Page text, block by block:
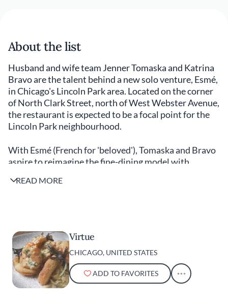
About the list
Husband and wife team Jenner Tomaska and Katrina
Bravo are the talent behind a new solo venture, Esmé,
in Chicago's Lincoln Park area. Located on the corner
of North Clark Street, north of West Webster Avenue,
the restaurant is expected to be a focal point for the
Lincoln Park neighbourhood.
With Esmé (French for 'beloved'), Tomaska and Bravo
aspire to reimagine the fine-dining model with
whole experience. The restaurant will be the
evolves seasonal produce while taking inspiration
from Chicago’s vibrant creative culture. Tomaska and
Bravo know Chicago's thriving food scene intimately.
The city is fast staking a claim to be the number one
fine-dining destination in the US. We asked them to
READ MORE
Virtue
CHICAGO, UNITED STATES
ADD TO FAVORITES